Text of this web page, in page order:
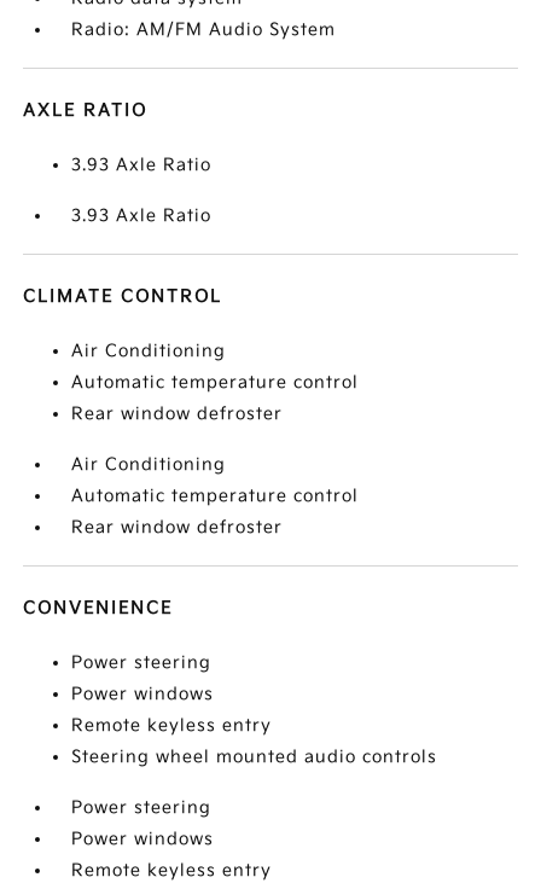
Radio: AM/FM Audio System
AXLE RATIO
3.93 Axle Ratio
3.93 Axle Ratio
CLIMATE CONTROL
Air Conditioning
Automatic temperature control
Rear window defroster
Air Conditioning
Automatic temperature control
Rear window defroster
CONVENIENCE
Power steering
Power windows
Remote keyless entry
Steering wheel mounted audio controls
Power steering
Power windows
Remote keyless entry